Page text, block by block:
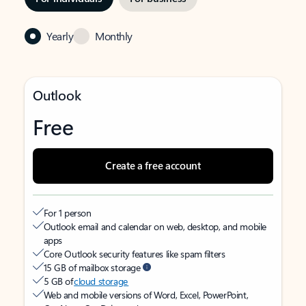
Yearly Monthly
Outlook
Free
Create a free account
For 1 person
Outlook email and calendar on web, desktop, and mobile
apps
Core Outlook security features like spam filters
15 GB of mailbox storage
5 GB ofcloud storage
Web and mobile versions of Word, Excel, PowerPoint,